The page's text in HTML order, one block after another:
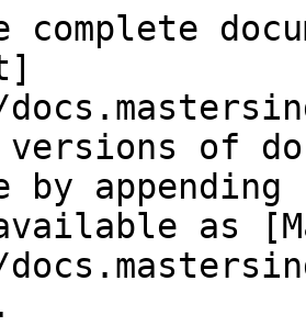
complete
versions of
by
as